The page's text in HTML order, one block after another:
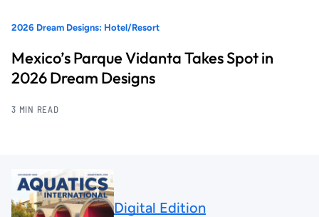
2026 Dream Designs: Hotel/Resort
Mexico’s Parque Vidanta Takes Spot in
2026 Dream Designs
3 MIN READ
Digital Edition